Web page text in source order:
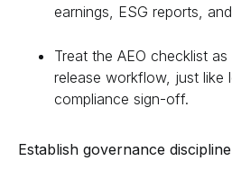
earnings, ESG reports,
Treat the AEO checklist
release workflow, just like
compliance sign-off.
Establish governance discipline